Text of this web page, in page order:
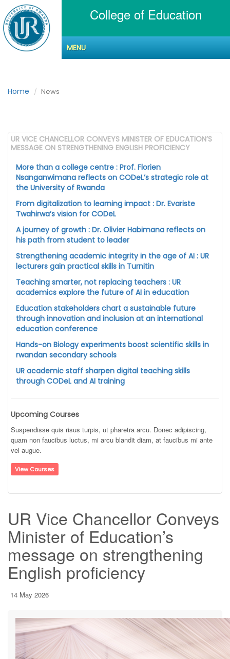
College of Education
MENU
Home News
UR VICE CHANCELLOR CONVEYS MINISTER OF EDUCATION’S
MESSAGE ON STRENGTHENING ENGLISH PROFICIENCY
More than a college centre : Prof. Florien
Nsanganwimana reflects on CODeL’s strategic role at
the University of Rwanda
From digitalization to learning impact : Dr. Evariste
Twahirwa’s vision for CODeL
A journey of growth : Dr. Olivier Habimana reflects on
his path from student to leader
Strengthening academic integrity in the age of AI : UR
lecturers gain practical skills in Turnitin
Teaching smarter, not replacing teachers : UR
academics explore the future of AI in education
Education stakeholders chart a sustainable future
through innovation and inclusion at an international
education conference
Hands-on Biology experiments boost scientific skills in
rwandan secondary schools
UR academic staff sharpen digital teaching skills
through CODeL and AI training
Upcoming Courses
Suspendisse quis risus turpis, ut pharetra arcu. Donec adipiscing,
quam non faucibus luctus, mi arcu blandit diam, at faucibus mi ante
vel augue.
View Courses
UR Vice Chancellor Conveys
Minister of Education’s
message on strengthening
English proficiency
14 May 2026